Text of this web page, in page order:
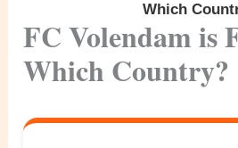
Which
FC Volendam is
Which Country?